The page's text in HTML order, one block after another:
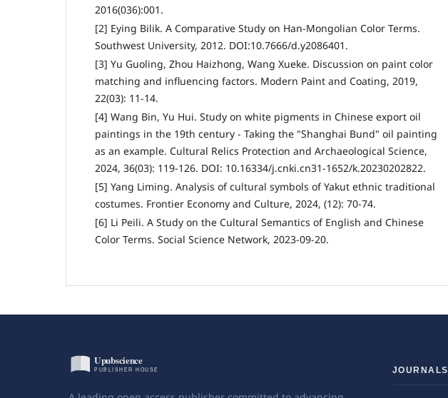
2016(036):001.
[2] Eying Bilik. A Comparative Study on Han-Mongolian Color Terms.
Southwest University, 2012. DOI:10.7666/d.y2086401.
[3] Yu Guoling, Zhou Haizhong, Wang Xueke. Discussion on paint color
matching and influencing factors. Modern Paint and Coating, 2019,
22(03): 11-14.
[4] Wang Bin, Yu Hui. Study on white pigments in Chinese export oil
paintings in the 19th century - Taking the "Shanghai Bund" oil painting
as an example. Cultural Relics Protection and Archaeological Science,
2024, 36(03): 119-126. DOI: 10.16334/j.cnki.cn31-1652/k.20230202822.
[5] Yang Liming. Analysis of cultural symbols of Yakut ethnic traditional
costumes. Frontier Economy and Culture, 2024, (12): 70-74.
[6] Li Peili. A Study on the Cultural Semantics of English and Chinese
Color Terms. Social Science Network, 2023-09-20.
JOURNALS